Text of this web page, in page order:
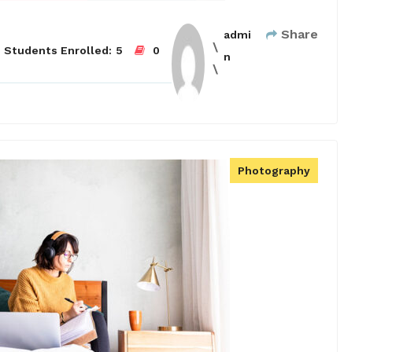
Students Enrolled: 5 0
admi
n
Share
Photography